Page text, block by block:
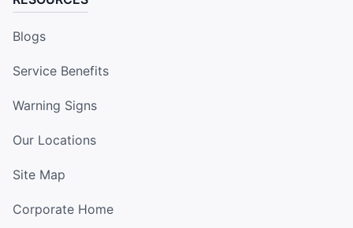
Blogs
Service Benefits
Warning Signs
Our Locations
Site Map
Corporate Home